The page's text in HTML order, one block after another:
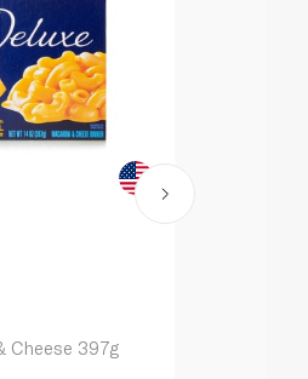
Cheese 397g